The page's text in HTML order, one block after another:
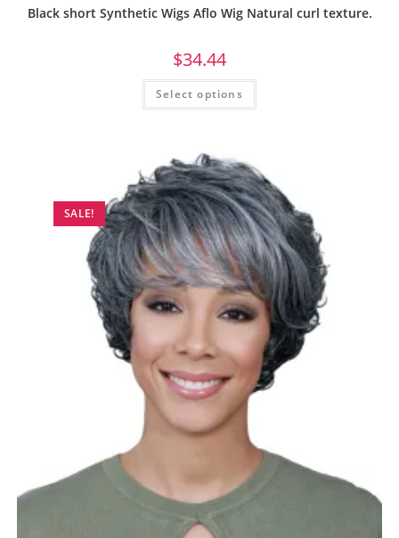
Black short Synthetic Wigs Aflo Wig Natural curl texture.
$34.44
Select options
SALE!